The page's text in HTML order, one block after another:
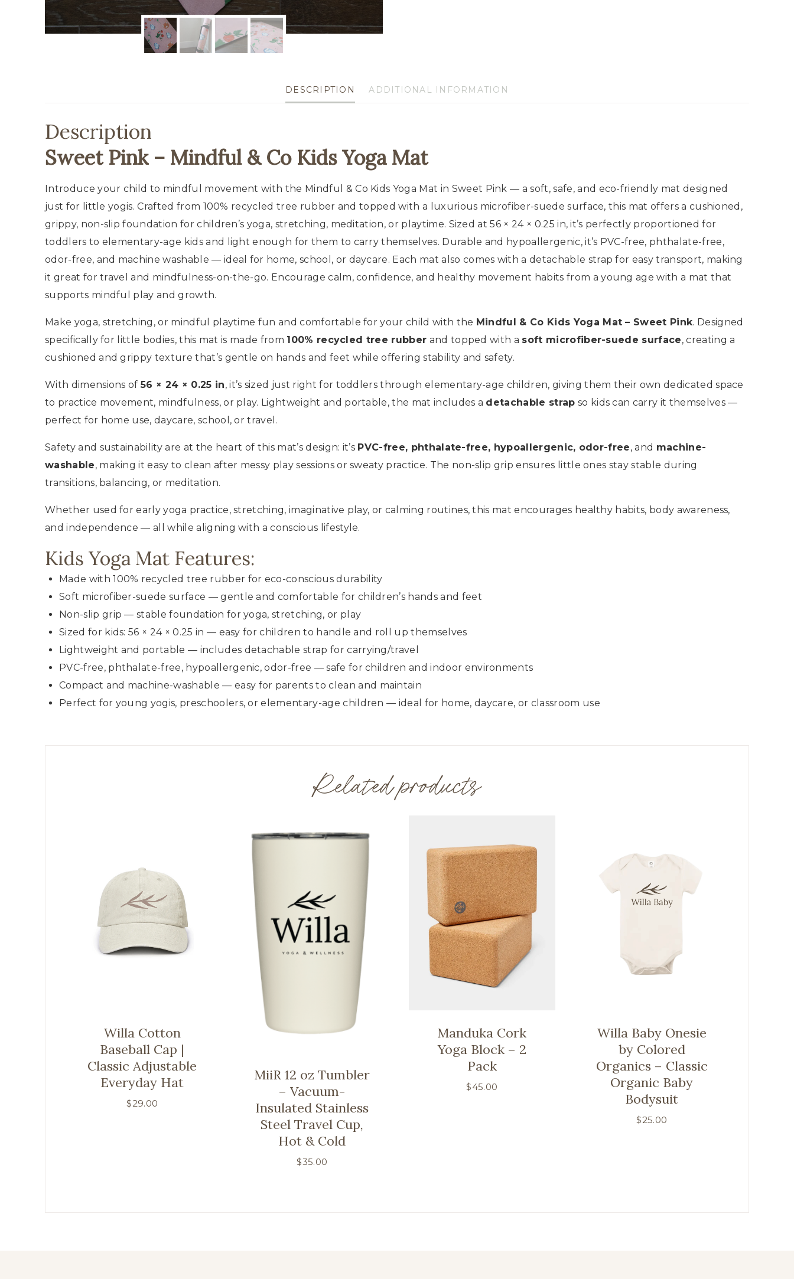
DESCRIPTION ADDITIONAL INFORMATION
Description
Sweet Pink – Mindful & Co Kids Yoga Mat
Introduce your child to mindful movement with the Mindful & Co Kids Yoga Mat in Sweet Pink — a soft, safe, and eco-friendly mat designed
just for little yogis. Crafted from 100% recycled tree rubber and topped with a luxurious microfiber-suede surface, this mat offers a cushioned,
grippy, non-slip foundation for children’s yoga, stretching, meditation, or playtime. Sized at 56 × 24 × 0.25 in, it’s perfectly proportioned for
toddlers to elementary-age kids and light enough for them to carry themselves. Durable and hypoallergenic, it’s PVC-free, phthalate-free,
odor-free, and machine washable — ideal for home, school, or daycare. Each mat also comes with a detachable strap for easy transport, making
it great for travel and mindfulness-on-the-go. Encourage calm, confidence, and healthy movement habits from a young age with a mat that
supports mindful play and growth.
Make yoga, stretching, or mindful playtime fun and comfortable for your child with the Mindful & Co Kids Yoga Mat – Sweet Pink. Designed
specifically for little bodies, this mat is made from 100% recycled tree rubber and topped with a soft microfiber-suede surface, creating a
cushioned and grippy texture that’s gentle on hands and feet while offering stability and safety.
With dimensions of56 × 24 × 0.25 in, it’s sized just right for toddlers through elementary-age children, giving them their own dedicated space
to practice movement, mindfulness, or play. Lightweight and portable, the mat includes a detachable strap so kids can carry it themselves —
perfect for home use, daycare, school, or travel.
Safety and sustainability are at the heart of this mat’s design: it’s PVC-free, phthalate-free, hypoallergenic, odor-free, and machine-
washable, making it easy to clean after messy play sessions or sweaty practice. The non-slip grip ensures little ones stay stable during
transitions, balancing, or meditation.
Whether used for early yoga practice, stretching, imaginative play, or calming routines, this mat encourages healthy habits, body awareness,
and independence — all while aligning with a conscious lifestyle.
Kids Yoga Mat Features:
Made with 100% recycled tree rubber for eco-conscious durability
Soft microfiber-suede surface — gentle and comfortable for children’s hands and feet
Non-slip grip — stable foundation for yoga, stretching, or play
Sized for kids: 56 × 24 × 0.25 in — easy for children to handle and roll up themselves
Lightweight and portable — includes detachable strap for carrying/travel
PVC-free, phthalate-free, hypoallergenic, odor-free — safe for children and indoor environments
Compact and machine-washable — easy for parents to clean and maintain
Perfect for young yogis, preschoolers, or elementary-age children — ideal for home, daycare, or classroom use
Related products
Willa Cotton
Baseball Cap |
Classic Adjustable
Everyday Hat
$29.00
MiiR 12 oz Tumbler
– Vacuum-
Insulated Stainless
Steel Travel Cup,
Hot & Cold
$35.00
Manduka Cork
Yoga Block – 2
Pack
$45.00
Willa Baby Onesie
by Colored
Organics – Classic
Organic Baby
Bodysuit
$25.00